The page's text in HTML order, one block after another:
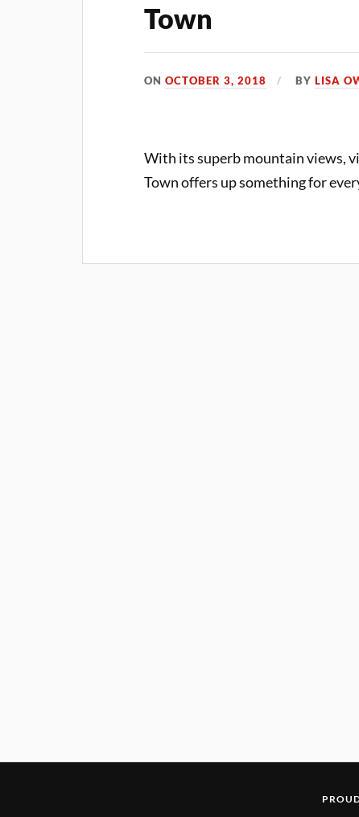
Town
ONOCTOBER 3, 2018 BY LISA
With its superb mountain views,
Town offers up something for